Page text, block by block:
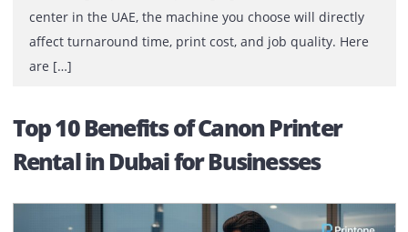
office copier. It is used for volume, speed, and